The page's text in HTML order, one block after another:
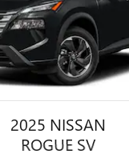
2025 NISSAN
ROGUE SV